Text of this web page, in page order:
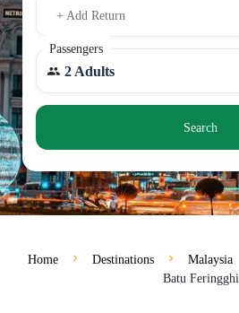
+ Add Return
Passengers
2 Adults
Search
Home Destinations Malaysia
Batu Feringghi